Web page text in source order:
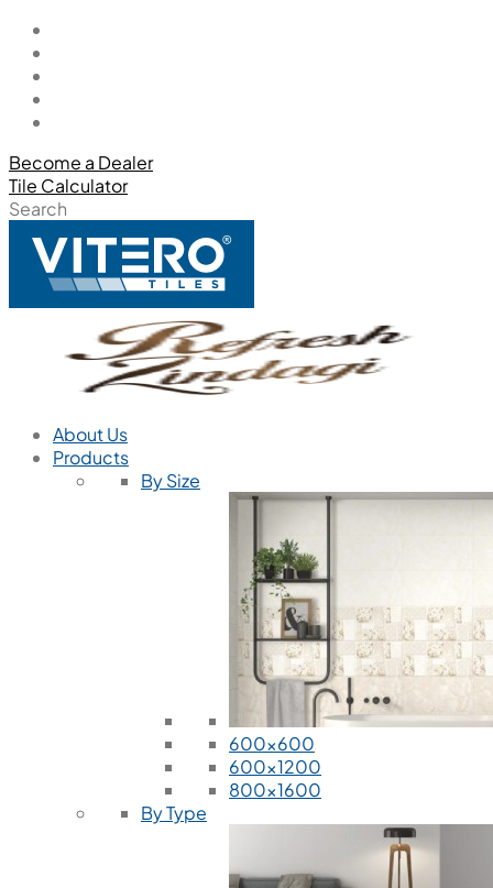
Become a Dealer
Tile Calculator
Search
About Us
Products
By Size
600x600
600x1200
800x1600
By Type